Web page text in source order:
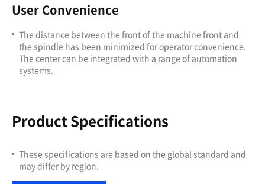
User Convenience
The distance between the front of the machine front and
the spindle has been minimized for operator convenience.
The center can be integrated with a range of automation
systems.
Product Specifications
These specifications are based on the global standard and
may differ by region.